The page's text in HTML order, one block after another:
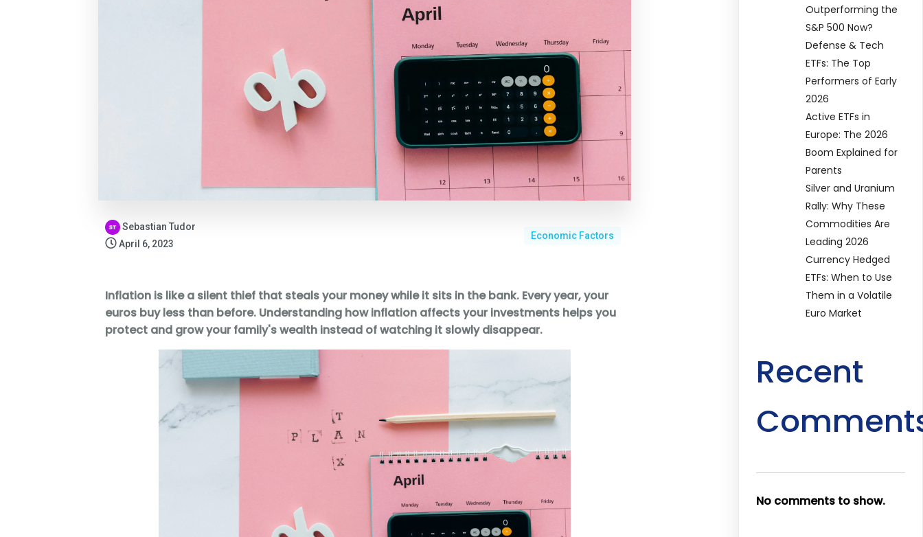
Sebastian Tudor
April 6, 2023
Economic Factors
Inflation is like a silent thief that steals your money while it sits in the bank. Every year, your
euros buy less than before. Understanding how inflation affects your investments helps you
protect and grow your family's wealth instead of watching it slowly disappear.
Outperforming the
S&P 500 Now?
Defense & Tech
ETFs: The Top
Performers of Early
2026
Active ETFs in
Europe: The 2026
Boom Explained for
Parents
Silver and Uranium
Rally: Why These
Commodities Are
Leading 2026
Currency Hedged
ETFs: When to Use
Them in a Volatile
Euro Market
Recent
No comments to show.